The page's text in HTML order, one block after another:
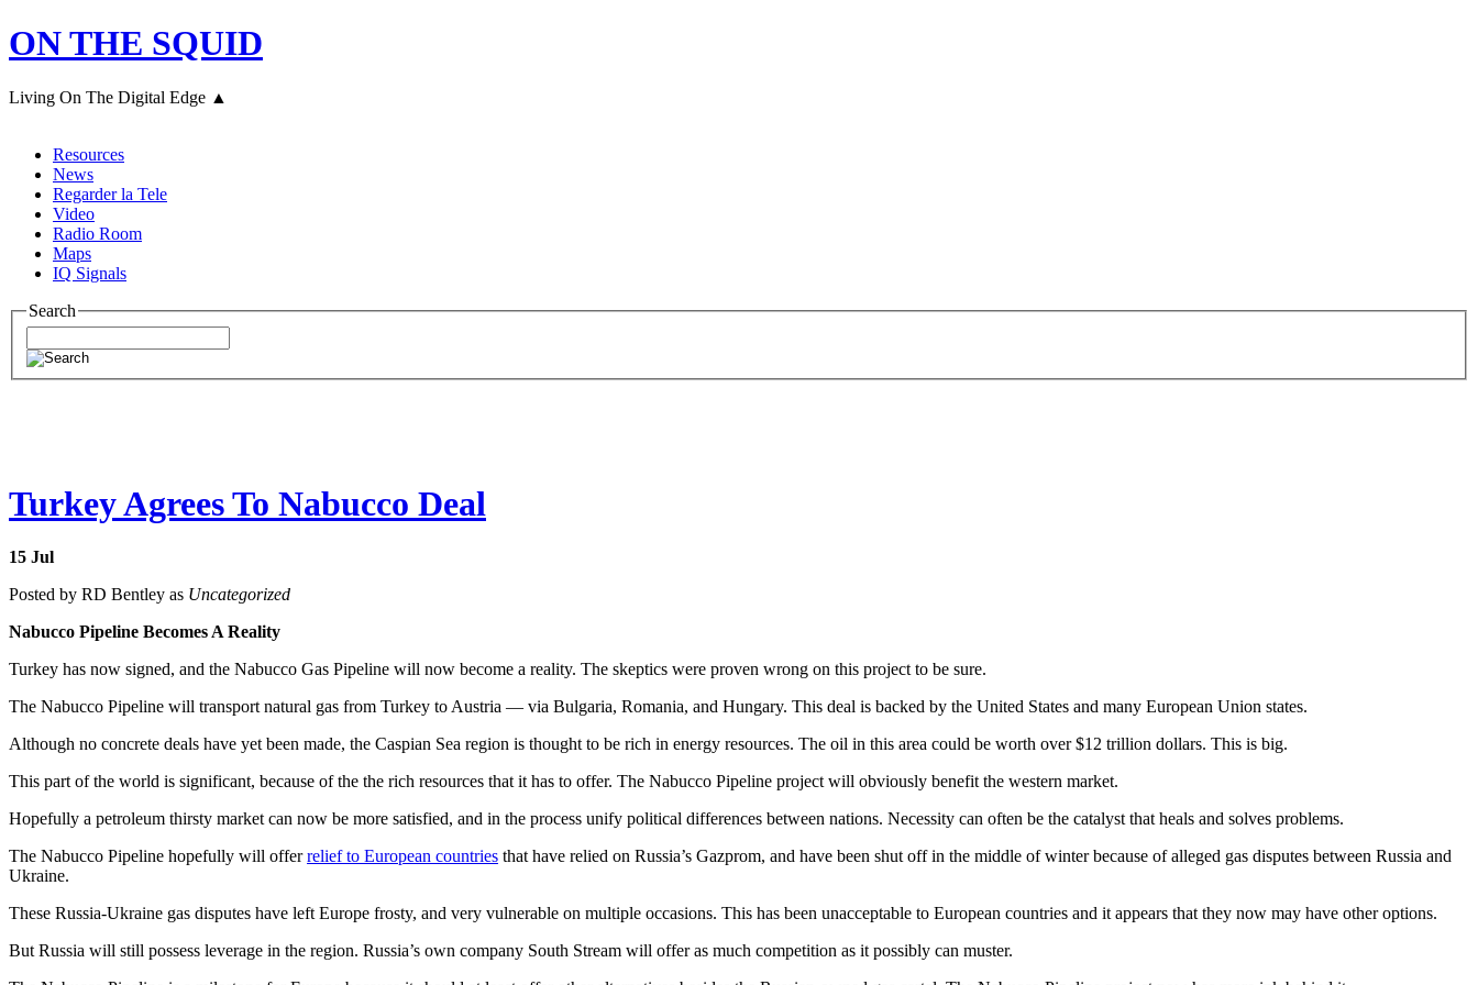
ON THE SQUID
Living On The Digital Edge ▲
Resources
News
Regarder la Tele
Video
Radio Room
Maps
IQ Signals
Search
Turkey Agrees To Nabucco Deal
15 Jul
Posted by RD Bentley as Uncategorized
Nabucco Pipeline Becomes A Reality
Turkey has now signed, and the Nabucco Gas Pipeline will now become a reality. The skeptics were proven wrong on this project to be sure.
The Nabucco Pipeline will transport natural gas from Turkey to Austria — via Bulgaria, Romania, and Hungary. This deal is backed by the United States and many European Union states.
Although no concrete deals have yet been made, the Caspian Sea region is thought to be rich in energy resources. The oil in this area could be worth over $12 trillion dollars. This is big.
This part of the world is significant, because of the the rich resources that it has to offer. The Nabucco Pipeline project will obviously benefit the western market.
Hopefully a petroleum thirsty market can now be more satisfied, and in the process unify political differences between nations. Necessity can often be the catalyst that heals and solves problems.
The Nabucco Pipeline hopefully will offerrelief to European countries that have relied on Russia’s Gazprom, and have been shut off in the middle of winter because of alleged gas disputes between Russia and
Ukraine.
These Russia-Ukraine gas disputes have left Europe frosty, and very vulnerable on multiple occasions. This has been unacceptable to European countries and it appears that they now may have other options.
But Russia will still possess leverage in the region. Russia’s own company South Stream will offer as much competition as it possibly can muster.